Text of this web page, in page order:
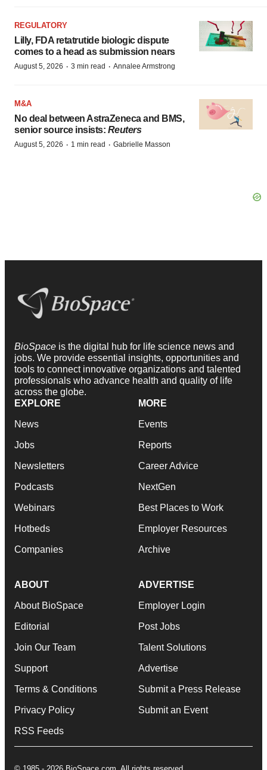
REGULATORY
Lilly, FDA retatrutide biologic dispute
comes to a head as submission nears
August 5, 2026 · 3 min read · Annalee Armstrong
M&A
No deal between AstraZeneca and BMS,
senior source insists: Reuters
August 5, 2026 · 1 min read · Gabrielle Masson
BioSpace is the digital hub for life science news and
jobs. We provide essential insights, opportunities and
tools to connect innovative organizations and talented
professionals who advance health and quality of life
across the globe.
EXPLORE
News
Jobs
Newsletters
Podcasts
Webinars
Hotbeds
Companies
MORE
Events
Reports
Career Advice
NextGen
Best Places to Work
Employer Resources
Archive
ABOUT
About BioSpace
Editorial
Join Our Team
Support
Terms & Conditions
Privacy Policy
RSS Feeds
ADVERTISE
Employer Login
Post Jobs
Talent Solutions
Advertise
Submit a Press Release
Submit an Event